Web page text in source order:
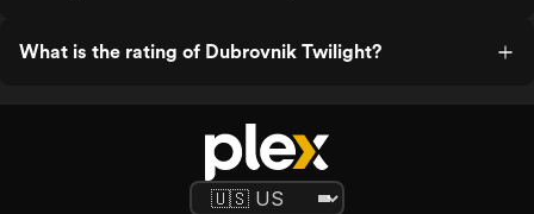
What is the rating of Dubrovnik Twilight?